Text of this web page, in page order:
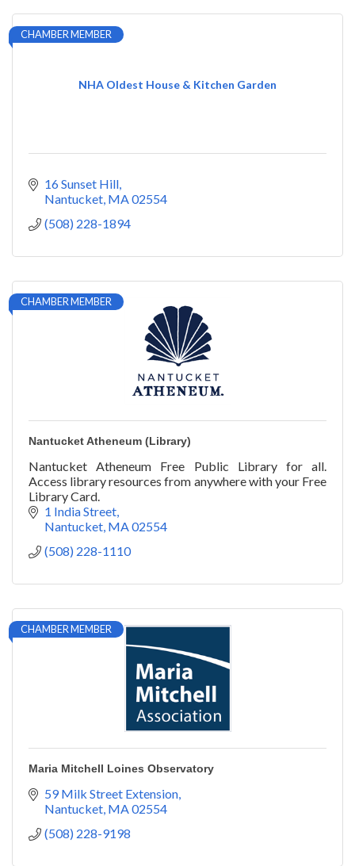
NHA Oldest House & Kitchen Garden
CHAMBER MEMBER
16 Sunset Hill
Nantucket MA02554
(508) 228-1894
CHAMBER MEMBER
Nantucket Atheneum (Library)
Nantucket Atheneum Free Public Library for all.
Access library resources from anywhere with your Free
Library Card.
1 India Street
Nantucket MA02554
(508) 228-1110
CHAMBER MEMBER
Maria Mitchell Loines Observatory
59 Milk Street Extension
Nantucket MA02554
(508) 228-9198